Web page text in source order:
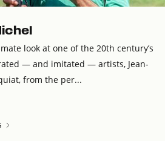
look at one of the 20th century’s
— and imitated — artists, Jean-
from the per...